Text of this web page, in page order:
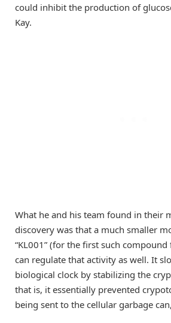
could inhibit the production of
Kay.
What he and his team found in their
discovery was that a much smaller
“KL001” (for the first such
can regulate that activity as well. It
biological clock by stabilizing the
that is, it essentially prevented
being sent to the cellular garbage